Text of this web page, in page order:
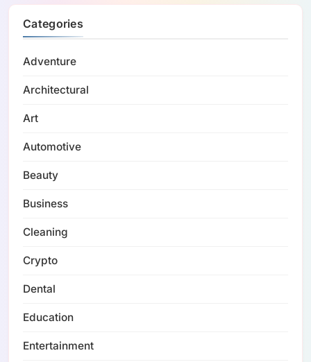
Categories
Adventure
Architectural
Art
Automotive
Beauty
Business
Cleaning
Crypto
Dental
Education
Entertainment